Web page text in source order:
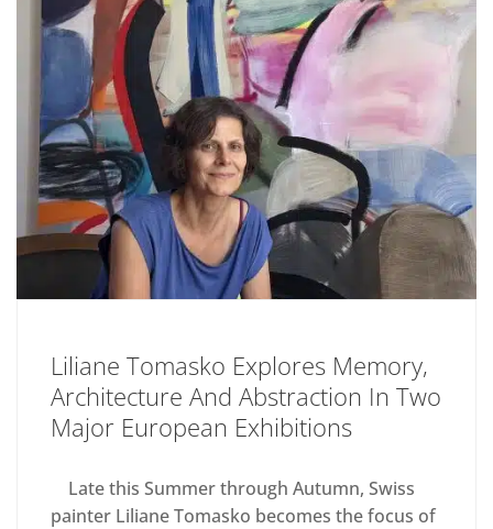
Liliane Tomasko Explores Memory,
Architecture And Abstraction In Two
Major European Exhibitions
Late this Summer through Autumn, Swiss
painter Liliane Tomasko becomes the focus of